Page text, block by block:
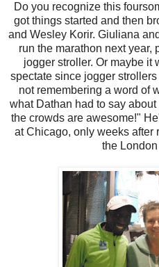
Do you recognize this
got things started and then
and Wesley Korir. Giuliana
run the marathon next
jogger stroller. Or maybe it
spectate since jogger
not remembering a word of
what Dathan had to say
the crowds are awesome!"
at Chicago, only weeks after
the